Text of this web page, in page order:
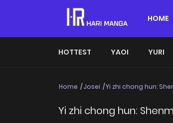
HOME
HOTTEST YAOI YURI
Home Josei Yi zhi chong hun:
Yi zhi chong hun: